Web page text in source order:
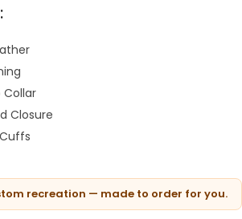
Collar
Closure
recreation — made to order for you.